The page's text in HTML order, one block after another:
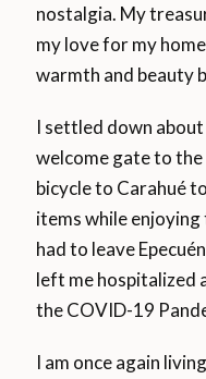
nostalgia. My
my love for my
warmth and beauty
I settled down
welcome gate to
bicycle to Carahué
items while enjoying
had to leave
left me hospitalized
the COVID-19
I am once again